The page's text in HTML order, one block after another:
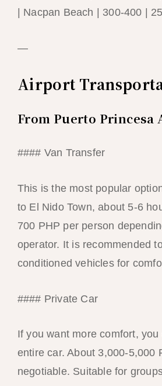
| Nacpan Beach | 300-400 |
—
Airport
From Puerto Princesa
#### Van Transfer
This is the most popular
to El Nido Town, about 5-6
700 PHP per person
operator. It is recommended
conditioned vehicles for
#### Private Car
If you want more comfort,
entire car. About 3,000-5,000
negotiable. Suitable for